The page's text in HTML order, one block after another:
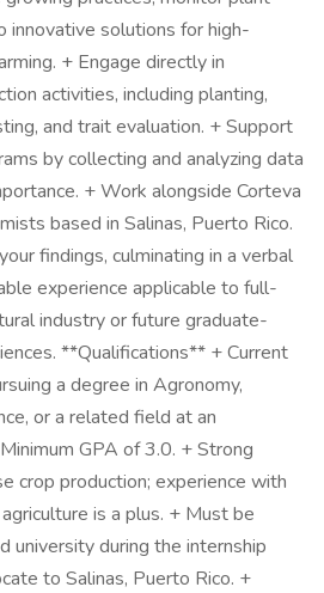
innovative solutions for high-
+ Engage directly in
activities, including planting,
and trait evaluation. + Support
by collecting and analyzing data
+ Work alongside Corteva
based in Salinas, Puerto Rico.
findings, culminating in a verbal
experience applicable to full-
industry or future graduate-
**Qualifications** + Current
a degree in Agronomy,
or a related field at an
GPA of 3.0. + Strong
crop production; experience with
is a plus. + Must be
university during the internship
to Salinas, Puerto Rico. +